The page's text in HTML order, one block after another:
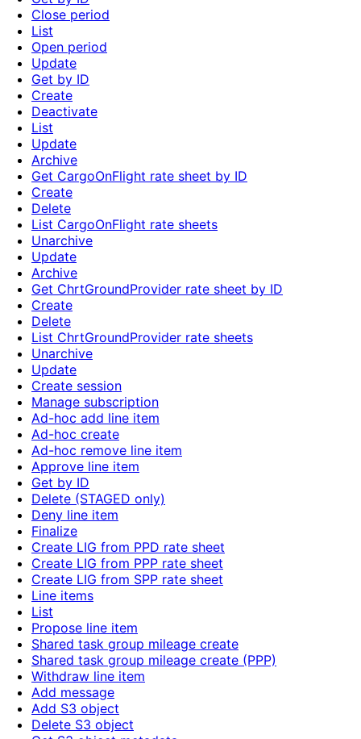
Close period
List
Open period
Update
Get by ID
Create
Deactivate
List
Update
Archive
Get CargoOnFlight rate sheet by ID
Create
Delete
List CargoOnFlight rate sheets
Unarchive
Update
Archive
Get ChrtGroundProvider rate sheet by ID
Create
Delete
List ChrtGroundProvider rate sheets
Unarchive
Update
Create session
Manage subscription
Ad-hoc add line item
Ad-hoc create
Ad-hoc remove line item
Approve line item
Get by ID
Delete (STAGED only)
Deny line item
Finalize
Create LIG from PPD rate sheet
Create LIG from PPP rate sheet
Create LIG from SPP rate sheet
Line items
List
Propose line item
Shared task group mileage create
Shared task group mileage create (PPP)
Withdraw line item
Add message
Add S3 object
Delete S3 object